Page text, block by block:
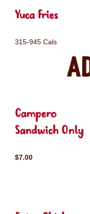
Yuca Fries
315-945 Cals
Campero
Sandwich Only
$7.00